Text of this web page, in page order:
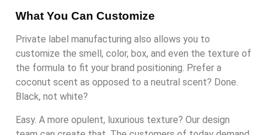
What You Can Customize
Private label manufacturing also allows you to
customize the smell, color, box, and even the texture of
the formula to fit your brand positioning. Prefer a
coconut scent as opposed to a neutral scent? Done.
Black, not white?
Easy. A more opulent, luxurious texture? Our design